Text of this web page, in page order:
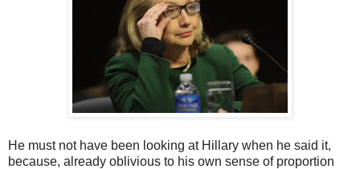
He must not have been looking at Hillary when he said it,
because, already oblivious to his own sense of proportion